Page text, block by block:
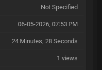
Not Specified
06-05-2026, 07:53 PM
24 Minutes, 28 Seconds
1 views